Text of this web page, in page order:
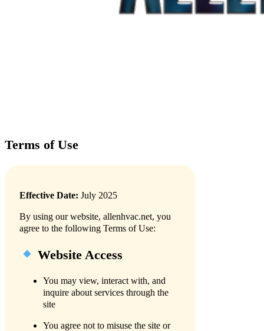
Terms of Use
Effective Date: July 2025
By using our website, allenhvac.net, you
agree to the following Terms of Use:
Website Access
You may view, interact with, and
inquire about services through the
site
You agree not to misuse the site or